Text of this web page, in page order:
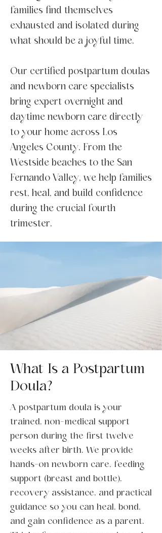
families find themselves
exhausted and isolated during
what should be a joyful time.
Our certified postpartum doulas
and newborn care specialists
bring expert overnight and
daytime newborn care directly
to your home across Los
Angeles County. From the
Westside beaches to the San
Fernando Valley, we help families
rest, heal, and build confidence
during the crucial fourth
trimester.
What Is a Postpartum
Doula?
A postpartum doula is your
trained, non-medical support
person during the first twelve
weeks after birth. We provide
hands-on newborn care, feeding
support (breast and bottle),
recovery assistance, and practical
guidance so you can heal, bond,
and gain confidence as a parent.